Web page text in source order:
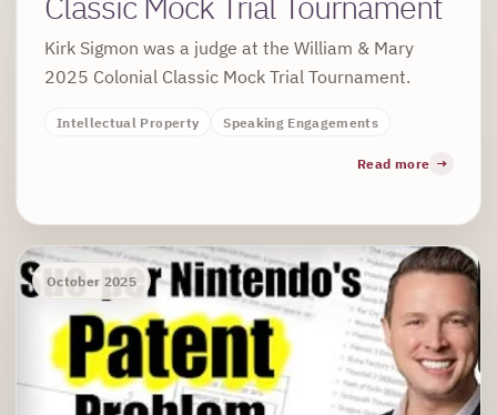
Kirk Sigmon was a judge at the William & Mary
2025 Colonial Classic Mock Trial Tournament.
Intellectual Property Speaking Engagements
Read more
October 2025